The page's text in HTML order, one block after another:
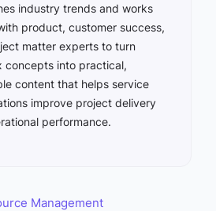
industry trends and works
product, customer success,
matter experts to turn
concepts into practical,
content that helps service
improve project delivery
performance.
Management